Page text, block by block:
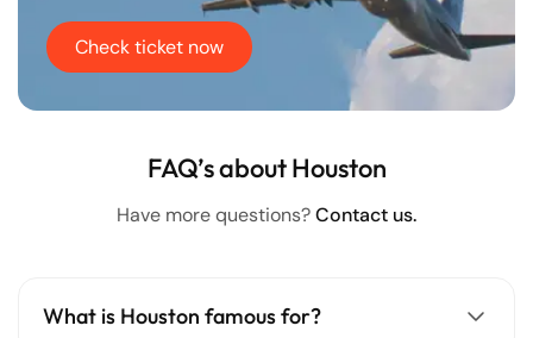
Check ticket now
FAQ’s about Houston
Have more questions?Contact us.
What is Houston famous for?